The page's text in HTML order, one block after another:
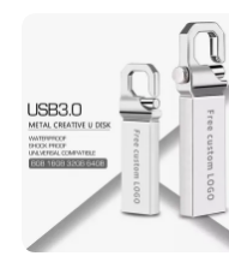
Memory Capacity 32GB
Genuine Chip